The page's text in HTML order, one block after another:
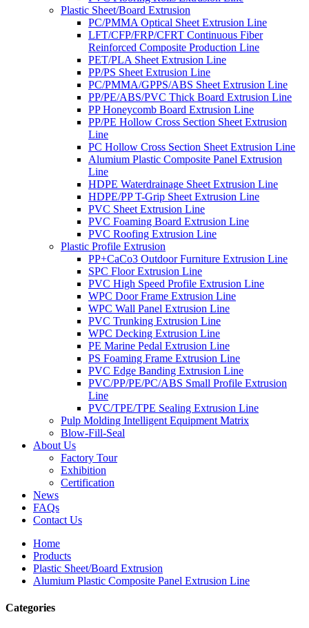
Plastic Sheet/Board Extrusion
PC/PMMA Optical Sheet Extrusion Line
LFT/CFP/FRP/CFRT Continuous Fiber
Reinforced Composite Production Line
PET/PLA Sheet Extrusion Line
PP/PS Sheet Extrusion Line
PC/PMMA/GPPS/ABS Sheet Extrusion Line
PP/PE/ABS/PVC Thick Board Extrusion Line
PP Honeycomb Board Extrusion Line
PP/PE Hollow Cross Section Sheet Extrusion
Line
PC Hollow Cross Section Sheet Extrusion Line
Alumium Plastic Composite Panel Extrusion
Line
HDPE Waterdrainage Sheet Extrusion Line
HDPE/PP T-Grip Sheet Extrusion Line
PVC Sheet Extrusion Line
PVC Foaming Board Extrusion Line
PVC Roofing Extrusion Line
Plastic Profile Extrusion
PP+CaCo3 Outdoor Furniture Extrusion Line
SPC Floor Extrusion Line
PVC High Speed Profile Extrusion Line
WPC Door Frame Extrusion Line
WPC Wall Panel Extrusion Line
PVC Trunking Extrusion Line
WPC Decking Extrusion Line
PE Marine Pedal Extrusion Line
PS Foaming Frame Extrusion Line
PVC Edge Banding Extrusion Line
PVC/PP/PE/PC/ABS Small Profile Extrusion
Line
PVC/TPE/TPE Sealing Extrusion Line
Pulp Molding Intelligent Equipment Matrix
Blow-Fill-Seal
About Us
Factory Tour
Exhibition
Certification
News
FAQs
Contact Us
Home
Products
Plastic Sheet/Board Extrusion
Alumium Plastic Composite Panel Extrusion Line
Categories